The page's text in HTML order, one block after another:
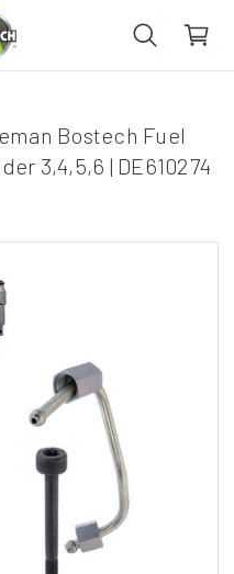
Bostech Fuel
3,4,5,6 | DE610274